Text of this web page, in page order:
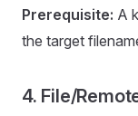
Prerequisite: A
the target
4. File/